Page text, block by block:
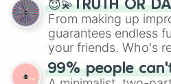
highly specific color
😇💫TRUTH OR
From making up
guarantees endless
your friends. Who's
99% people